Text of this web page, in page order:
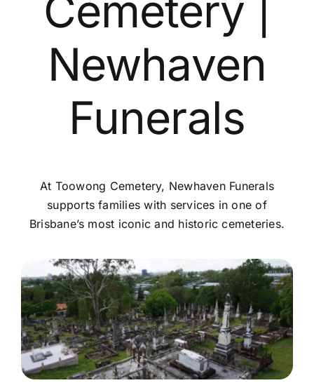
Contact Us
Cemetery |
Newhaven
Funerals
At Toowong Cemetery, Newhaven Funerals
supports families with services in one of
Brisbane’s most iconic and historic cemeteries.